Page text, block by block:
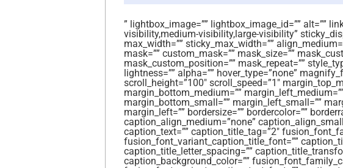
” lightbox_image=”” lightbox_image_id=”” alt=””
visibility,medium-visibility,large-visibility”
max_width=”” sticky_max_width=””
mask=”” custom_mask=”” mask_size=””
mask_custom_position=”” mask_repeat=””
lightness=”” alpha=”” hover_type=”none”
scroll_height=”100″ scroll_speed=”1″
margin_bottom_medium=””
margin_bottom_small=”” margin_left_small=””
margin_left=”” bordersize=”” bordercolor=””
caption_align_medium=”none”
caption_text=”” caption_title_tag=”2″
fusion_font_variant_caption_title_font=””
caption_title_letter_spacing=””
caption_background_color=””